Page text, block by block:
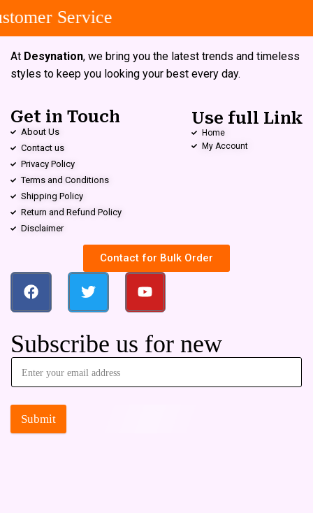
Service
At Desynation, we bring you the latest trends and timeless
styles to keep you looking your best every day.
Get in Touch
About Us
Contact us
Privacy Policy
Terms and Conditions
Shipping Policy
Return and Refund Policy
Disclaimer
Use full Link
Home
My Account
Contact for Bulk Order
Subscribe us for new
Submit